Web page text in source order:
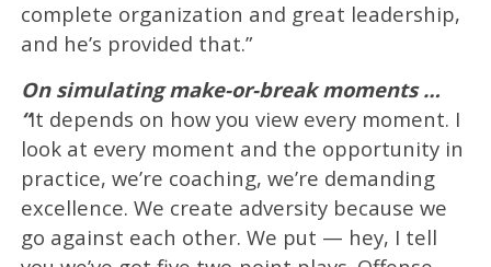
complete organization and great leadership,
and he’s provided that.”
On simulating make-or-break moments …
“It depends on how you view every moment. I
look at every moment and the opportunity in
practice, we’re coaching, we’re demanding
excellence. We create adversity because we
go against each other. We put — hey, I tell